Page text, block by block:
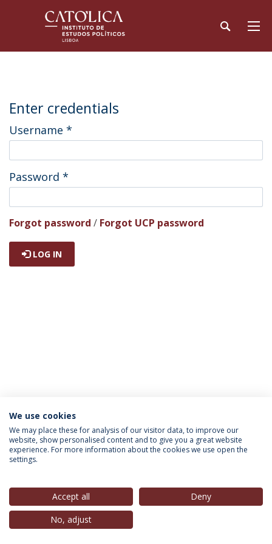
Enter credentials
Username *
Password *
Forgot password / Forgot UCP password
LOG IN
INFORMATION FOR
Privacy Policy
© 2026 Universidade Católica Portuguesa
We use cookies
We may place these for analysis of our visitor data, to improve our
website, show personalised content and to give you a great website
experience. For more information about the cookies we use open the
settings.
Accept all
Deny
No, adjust